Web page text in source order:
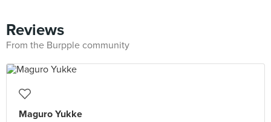
Reviews
From the Burpple community
Maguro Yukke